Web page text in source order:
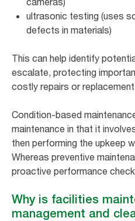
ultrasonic testing (uses
defects in materials)
This can help identify
escalate, protecting
costly repairs or
Condition-based
maintenance in that it
then performing the upkeep
Whereas preventive
proactive performance
Why is facilities
management and